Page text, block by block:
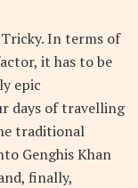
In terms of
it has to be
epic
days of travelling
traditional
Genghis Khan
finally,